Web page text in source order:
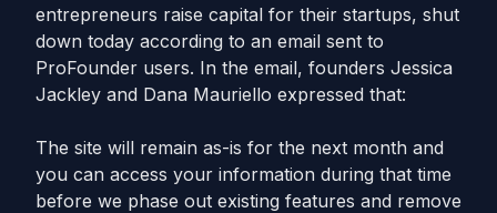
entrepreneurs raise capital for their startups, shut
down today according to an email sent to
ProFounder users. In the email, founders Jessica
Jackley and Dana Mauriello expressed that:
The site will remain as-is for the next month and
you can access your information during that time
before we phase out existing features and remove